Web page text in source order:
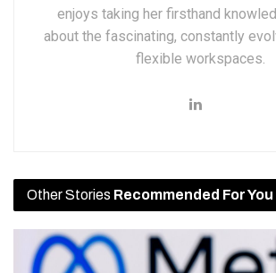
enjoys taking her firsthand
about the fascinating, constantly
flexible workspaces.
Other Stories Recommended For You